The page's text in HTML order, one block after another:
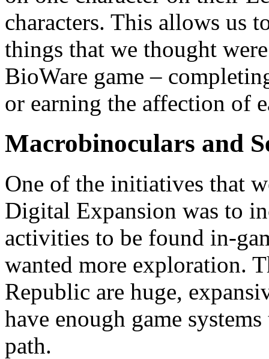
characters. This allows us
things that we thought
BioWare game –
or earning the affection of
Macrobinoculars and
One of the initiatives that
Digital Expansion was to
activities to be found in-
wanted more exploration.
Republic are huge,
have enough game
path.